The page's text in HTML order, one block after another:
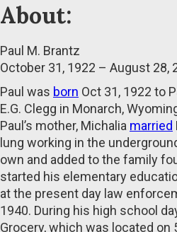
About:
Paul M. Brantz
October 31, 1922 – August 28,
Paul was born Oct 31, 1922 to
E.G. Clegg in Monarch,
Paul’s mother, Michalia married
lung working in the
own and added to the family
started his elementary
at the present day law
1940. During his high school
Grocery, which was located